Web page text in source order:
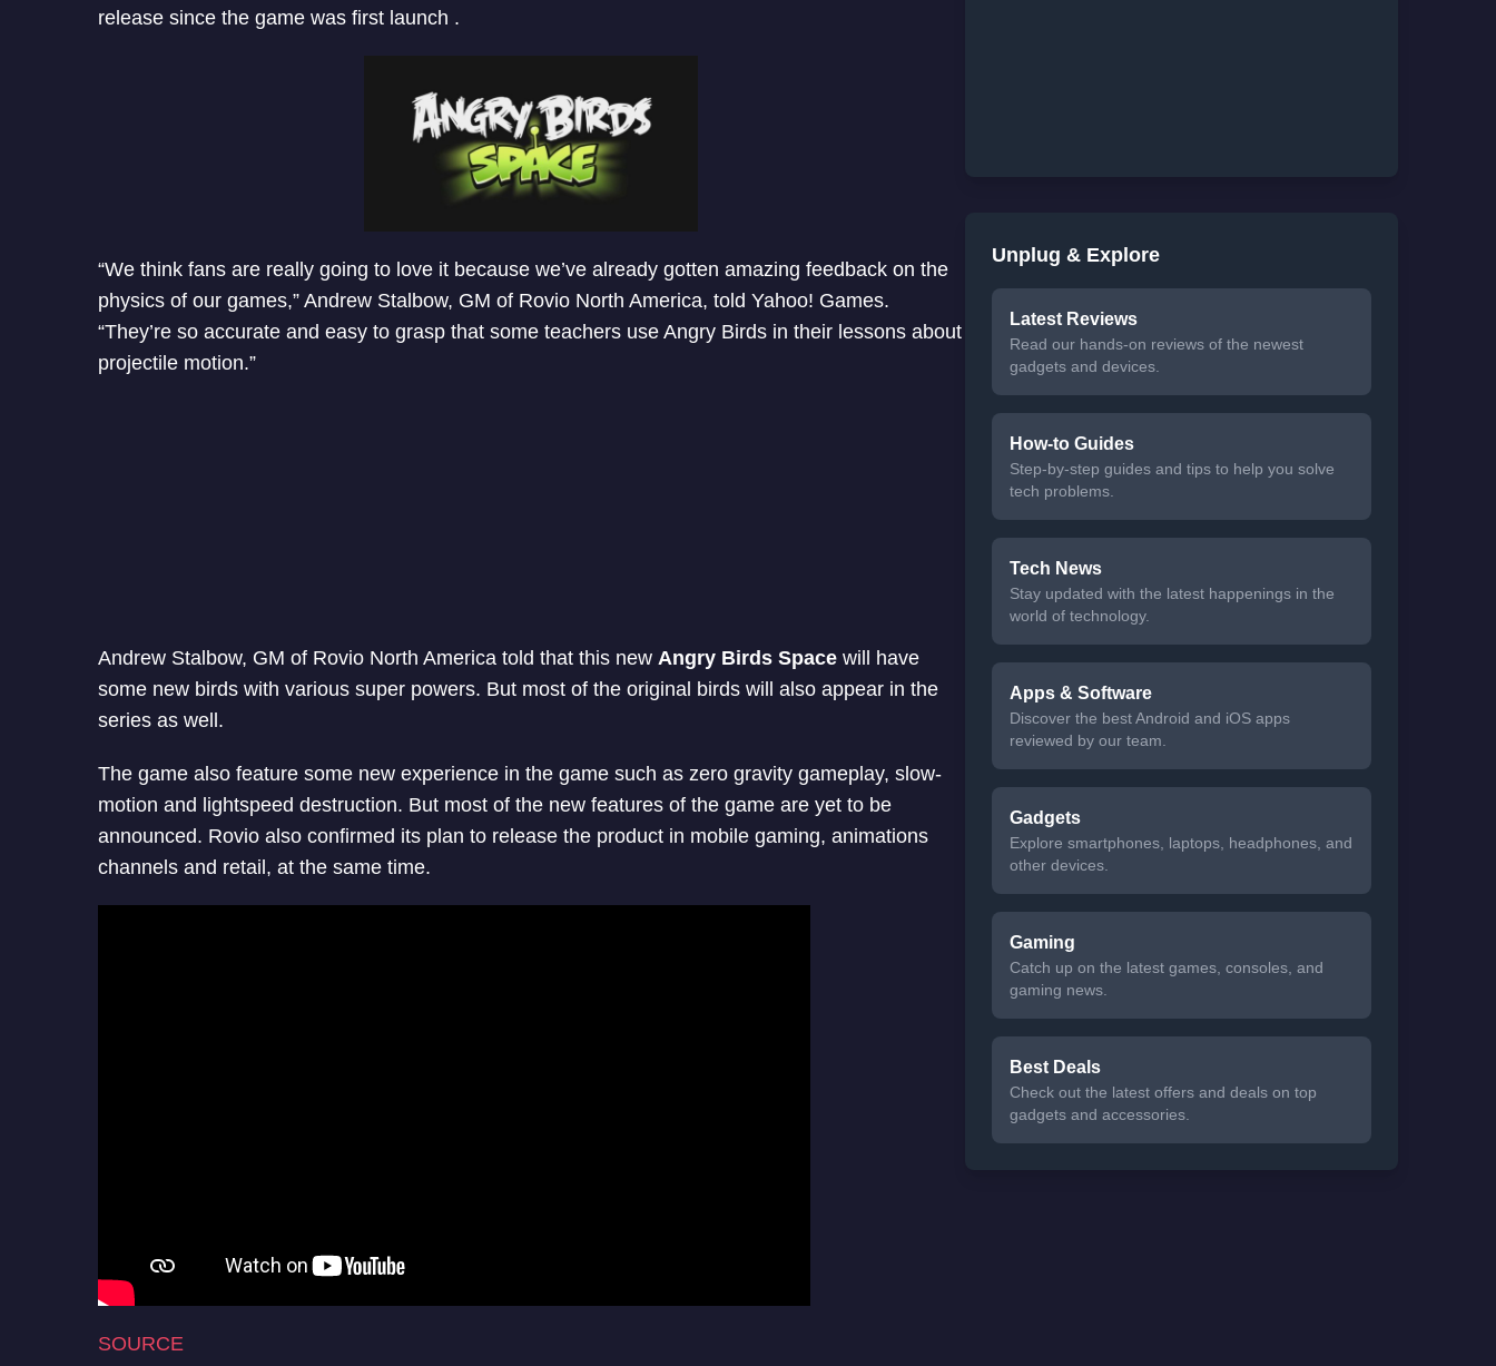
release since the game was first launch .
“We think fans are really going to love it because we’ve already gotten amazing feedback on the
physics of our games,” Andrew Stalbow, GM of Rovio North America, told Yahoo! Games.
“They’re so accurate and easy to grasp that some teachers use Angry Birds in their lessons about
projectile motion.”
Andrew Stalbow, GM of Rovio North America told that this new Angry Birds Space will have
some new birds with various super powers. But most of the original birds will also appear in the
series as well.
The game also feature some new experience in the game such as zero gravity gameplay, slow-
motion and lightspeed destruction. But most of the new features of the game are yet to be
announced. Rovio also confirmed its plan to release the product in mobile gaming, animations
channels and retail, at the same time.
SOURCE
Unplug & Explore
Latest Reviews
Read our hands-on reviews of the newest
gadgets and devices.
How-to Guides
Step-by-step guides and tips to help you solve
tech problems.
Tech News
Stay updated with the latest happenings in the
world of technology.
Apps & Software
Discover the best Android and iOS apps
reviewed by our team.
Gadgets
Explore smartphones, laptops, headphones, and
other devices.
Gaming
Catch up on the latest games, consoles, and
gaming news.
Best Deals
Check out the latest offers and deals on top
gadgets and accessories.